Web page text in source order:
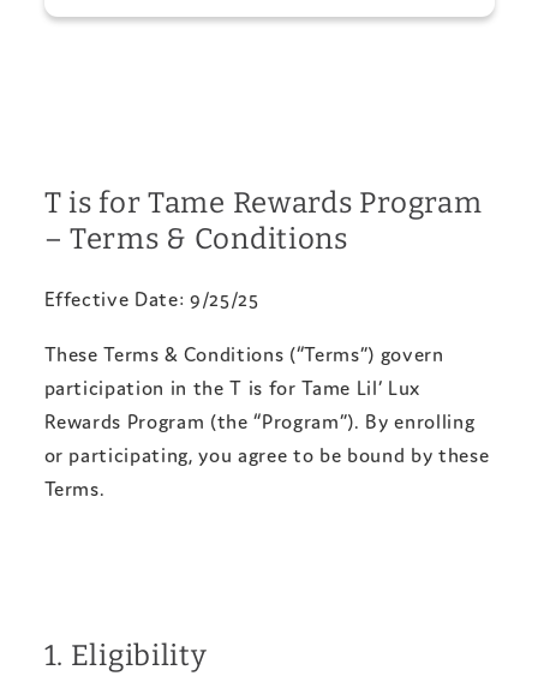
T is for Tame Rewards Program
– Terms & Conditions
Effective Date: 9/25/25
These Terms & Conditions (“Terms”) govern
participation in the T is for Tame Lil’ Lux
Rewards Program (the “Program”). By enrolling
or participating, you agree to be bound by these
Terms.
1. Eligibility